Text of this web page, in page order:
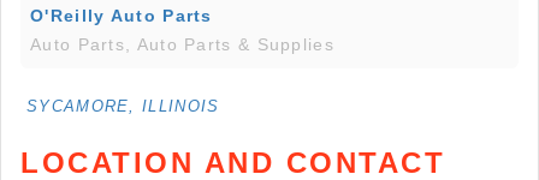
O'Reilly Auto Parts
Auto Parts, Auto Parts & Supplies
SYCAMORE, ILLINOIS
LOCATION AND CONTACT